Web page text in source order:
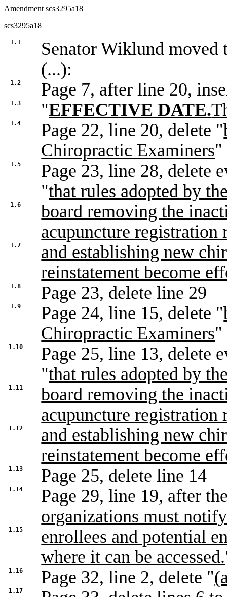
Amendment scs3295a18
scs3295a18
1.1
Senator Wiklund moved
(...):
1.2 Page 7, after line 20,
1.3 "EFFECTIVE DATE.
1.4 Page 22, line 20, delete "
Chiropractic Examiners"
1.5
Page 23, line 28, delete
"that rules adopted by
1.6
board removing the
acupuncture registration
1.7
and establishing new
reinstatement become
1.8 Page 23, delete line 29
1.9 Page 24, line 15, delete "
Chiropractic Examiners"
1.10
Page 25, line 13, delete
"that rules adopted by
1.11
board removing the
acupuncture registration
1.12
and establishing new
reinstatement become
1.13 Page 25, delete line 14
1.14
Page 29, line 19, after
organizations must notify
1.15
enrollees and potential
where it can be accessed.
1.16 Page 32, line 2, delete "
1.17